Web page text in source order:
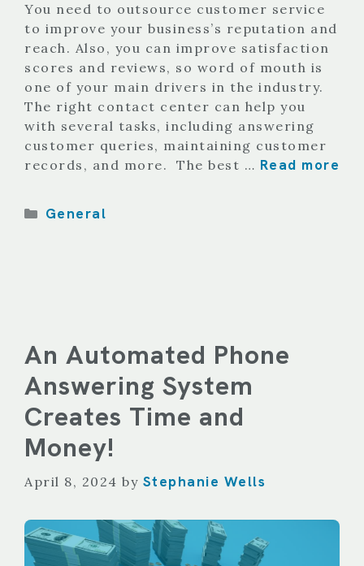
You need to outsource customer service
to improve your business’s reputation and
reach. Also, you can improve satisfaction
scores and reviews, so word of mouth is
one of your main drivers in the industry.
The right contact center can help you
with several tasks, including answering
customer queries, maintaining customer
records, and more. The best … Read more
Categories
General
An Automated Phone
Answering System
Creates Time and
Money!
April 8, 2024 by Stephanie Wells